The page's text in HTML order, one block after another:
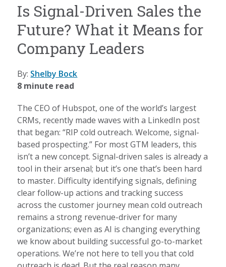
Is Signal-Driven Sales the
Future? What it Means for
Company Leaders
By: Shelby Bock
8 minute read
The CEO of Hubspot, one of the world’s largest
CRMs, recently made waves with a LinkedIn post
that began: “RIP cold outreach. Welcome, signal-
based prospecting.” For most GTM leaders, this
isn’t a new concept. Signal-driven sales is already a
tool in their arsenal; but it’s one that’s been hard
to master. Difficulty identifying signals, defining
clear follow-up actions and tracking success
across the customer journey mean cold outreach
remains a strong revenue-driver for many
organizations; even as AI is changing everything
we know about building successful go-to-market
operations. We’re not here to tell you that cold